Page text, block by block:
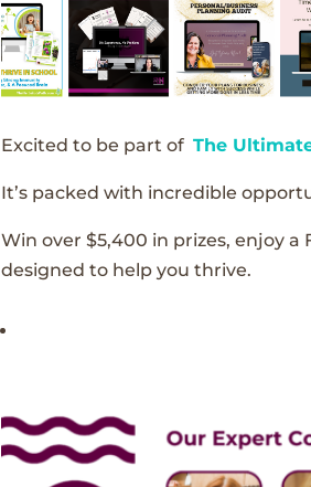
Excited to be part ofThe
It’s packed with incredible
Win over $5,400 in prizes, enjoy
designed to help you thrive.